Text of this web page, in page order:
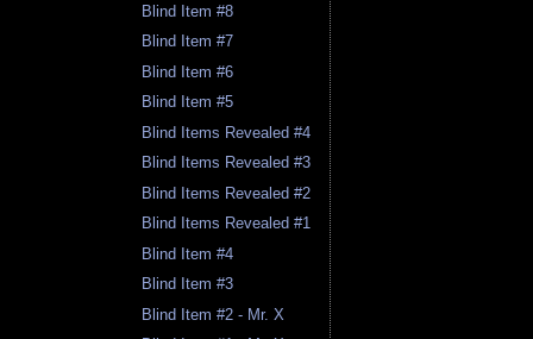
Blind Item #8
Blind Item #7
Blind Item #6
Blind Item #5
Blind Items Revealed #4
Blind Items Revealed #3
Blind Items Revealed #2
Blind Items Revealed #1
Blind Item #4
Blind Item #3
Blind Item #2 - Mr. X